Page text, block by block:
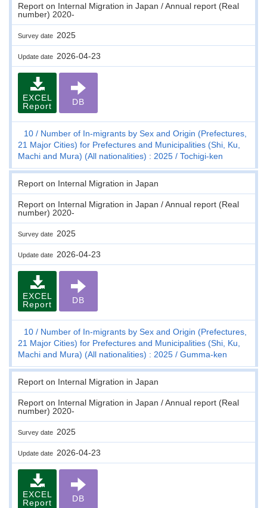
Report on Internal Migration in Japan / Annual report (Real
number) 2020-
Survey date 2025
Update date 2026-04-23
EXCEL
Report
DB
10
Number of In-migrants by Sex and Origin (Prefectures,
21 Major Cities) for Prefectures and Municipalities (Shi, Ku,
Machi and Mura) (All nationalities) : 2025
Tochigi-ken
Report on Internal Migration in Japan
Report on Internal Migration in Japan / Annual report (Real
number) 2020-
Survey date 2025
Update date 2026-04-23
EXCEL
Report
DB
10
Number of In-migrants by Sex and Origin (Prefectures,
21 Major Cities) for Prefectures and Municipalities (Shi, Ku,
Machi and Mura) (All nationalities) : 2025
Gumma-ken
Report on Internal Migration in Japan
Report on Internal Migration in Japan / Annual report (Real
number) 2020-
Survey date 2025
Update date 2026-04-23
EXCEL
Report
DB